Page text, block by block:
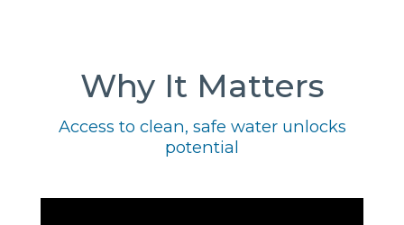
Why It Matters
Access to clean, safe water unlocks
potential